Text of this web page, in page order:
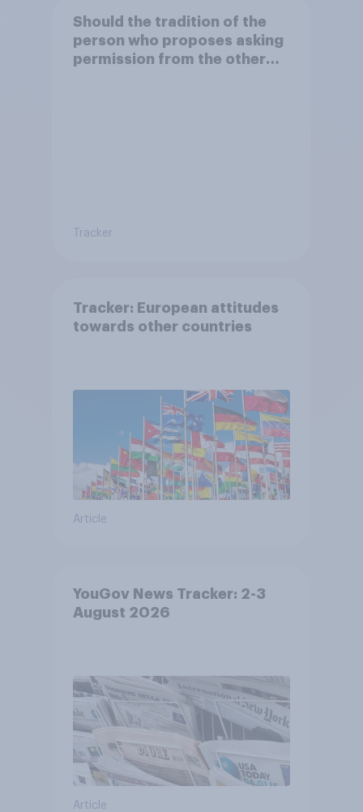
Should the tradition of the
person who proposes asking
permission from the other
Tracker
Tracker: European attitudes
towards other countries
Article
YouGov News Tracker: 2-3
August 2026
Article